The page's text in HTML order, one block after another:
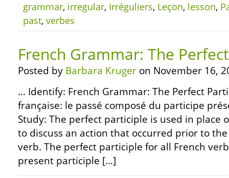
grammar, irregular, Irréguliers, Leçon, lesson,
past, verbes
French Grammar: The
Posted by Barbara Kruger on November 16,
… Identify: French Grammar: The Perfect
française: le passé composé du participe
Study: The perfect participle is used in place
to discuss an action that occurred prior to
verb. The perfect participle for all French
present participle […]